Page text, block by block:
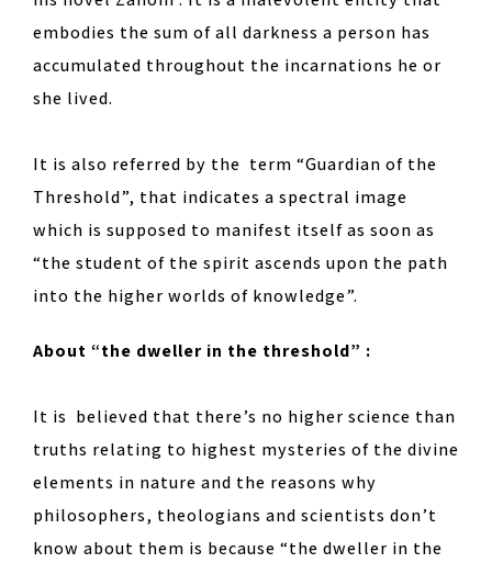
embodies the sum of all darkness a person has
accumulated throughout the incarnations he or
she lived.
It is also referred by the term “Guardian of the
Threshold”, that indicates a spectral image
which is supposed to manifest itself as soon as
“the student of the spirit ascends upon the path
into the higher worlds of knowledge”.
About “the dweller in the threshold” :
It is believed that there’s no higher science than
truths relating to highest mysteries of the divine
elements in nature and the reasons why
philosophers, theologians and scientists don’t
know about them is because “the dweller in the